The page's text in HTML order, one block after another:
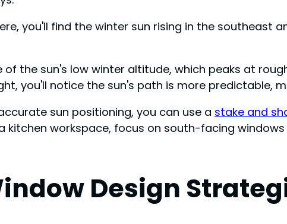
you'll find the winter sun rising in the
the sun's low winter altitude, which peaks at
you'll notice the sun's path is more predictable,
sun positioning, you can use a stake and
kitchen workspace, focus on south-facing
Design